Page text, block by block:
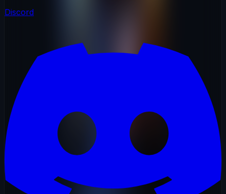
Discord